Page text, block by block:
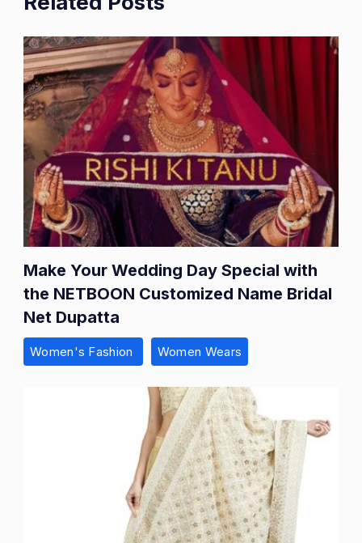
Make Your Wedding Day Special with
the NETBOON Customized Name Bridal
Net Dupatta
Women's Fashion Women Wears